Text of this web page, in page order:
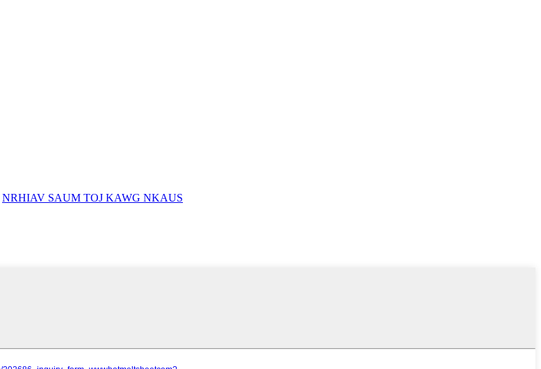
NRHIAV SAUM TOJ KAWG NKAUS